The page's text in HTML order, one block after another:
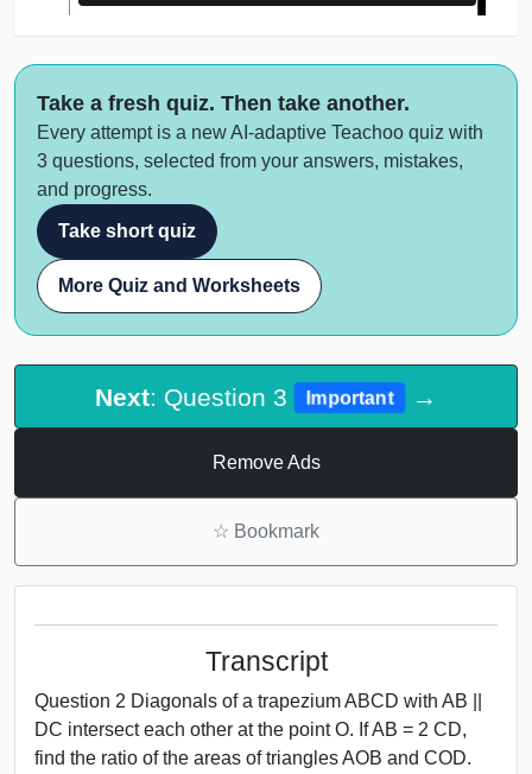
Take a fresh quiz. Then take another.
Every attempt is a new AI-adaptive Teachoo quiz with
3 questions, selected from your answers, mistakes,
and progress.
Take short quiz
More Quiz and Worksheets
Next: Question 3 Important →
Remove Ads
☆ Bookmark
Transcript
Question 2 Diagonals of a trapezium ABCD with AB ||
DC intersect each other at the point O. If AB = 2 CD,
find the ratio of the areas of triangles AOB and COD.